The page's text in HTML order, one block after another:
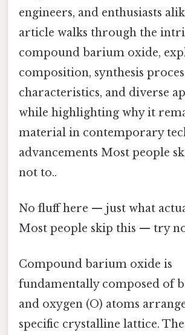
engineers, and enthusiasts
article walks through the
compound barium oxide,
composition, synthesis
characteristics, and diverse
while highlighting why it
material in contemporary
advancements Most people
not to..
No fluff here — just what
Most people skip this — try
Compound barium oxide is
fundamentally composed of
and oxygen (O) atoms
specific crystalline lattice.